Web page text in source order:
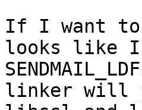
If I want
looks like I
linker will